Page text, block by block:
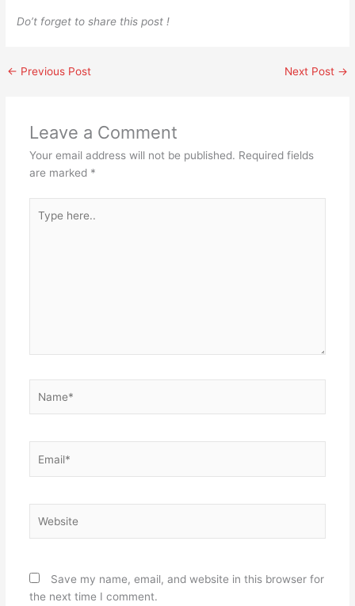
Do’t forget to share this post !
← Previous Post Next Post →
Leave a Comment
Your email address will not be published. Required fields
are marked *
here..
Save my name, email, and website in this browser for
the next time I comment.